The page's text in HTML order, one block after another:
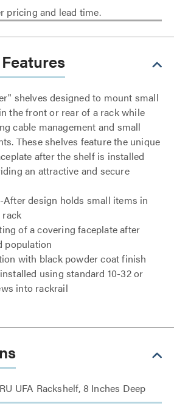
pricing and lead time.
shelves designed to mount small
the front or rear of a rack while
cable management and small
These shelves feature the unique
after the shelf is installed
an attractive and secure
After design holds small items in
of a covering faceplate after
population
with black powder coat finish
using standard 10-32 or
into rackrail
UFA Rackshelf, 8 Inches Deep